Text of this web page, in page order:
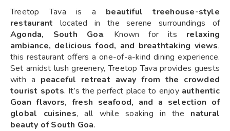
Treetop Tava is a beautiful treehouse-style
restaurant located in the serene surroundings of
Agonda, South Goa. Known for its relaxing
ambiance, delicious food, and breathtaking views,
this restaurant offers a one-of-a-kind dining experience.
Set amidst lush greenery, Treetop Tava provides guests
with a peaceful retreat away from the crowded
tourist spots. It’s the perfect place to enjoy authentic
Goan flavors, fresh seafood, and a selection of
global cuisines, all while soaking in the natural
beauty of South Goa.